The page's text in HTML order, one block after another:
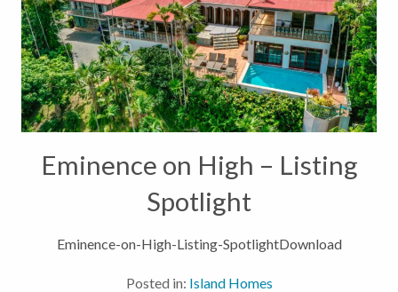
Eminence on High – Listing
Spotlight
Eminence-on-High-Listing-SpotlightDownload
Posted in: Island Homes